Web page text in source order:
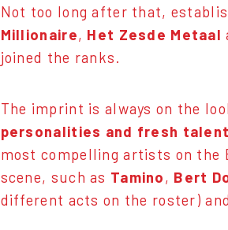
Not too long after that,
Millionaire, Het Zesde Metaal
joined the ranks.
The imprint is always on the
personalities and fresh talent
most compelling artists on the
scene, such as Tamino, Bert
different acts on the roster) and